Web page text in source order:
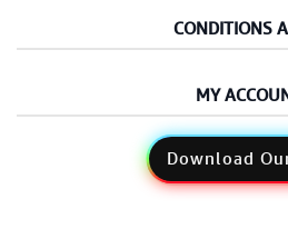
CONDITIONS
MY
Download